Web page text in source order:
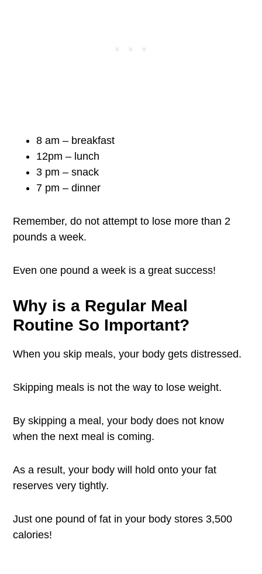
8 am – breakfast
12pm – lunch
3 pm – snack
7 pm – dinner
Remember, do not attempt to lose more than 2
pounds a week.
Even one pound a week is a great success!
Why is a Regular Meal
Routine So Important?
When you skip meals, your body gets distressed.
Skipping meals is not the way to lose weight.
By skipping a meal, your body does not know
when the next meal is coming.
As a result, your body will hold onto your fat
reserves very tightly.
Just one pound of fat in your body stores 3,500
calories!